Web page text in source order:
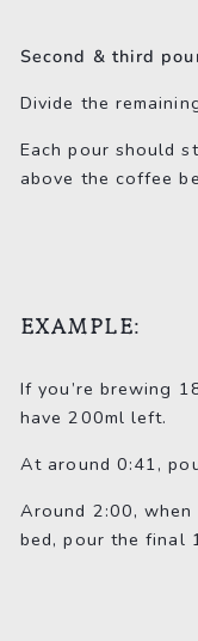
Second & third
Divide the
Each pour should
above the coffee
EXAMPLE:
If you’re brewing
have 200ml left.
At around 0:41,
Around 2:00,
bed, pour the final